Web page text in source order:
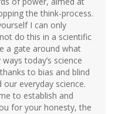
the think-process.
I can only
do this in a scientific
a gate around what
today’s science
to bias and blind
our everyday science.
to establish and
for your honesty, the